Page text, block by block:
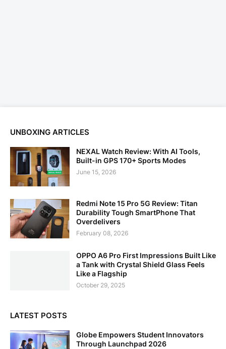
UNBOXING ARTICLES
NEXAL Watch Review: With AI Tools,
Built-in GPS 170+ Sports Modes
June 15, 2026
Redmi Note 15 Pro 5G Review: Titan
Durability Tough SmartPhone That
Overdelivers
February 08, 2026
OPPO A6 Pro First Impressions Built Like
a Tank with Crystal Shield Glass Feels
Like a Flagship
October 29, 2025
LATEST POSTS
Globe Empowers Student Innovators
Through Launchpad 2026